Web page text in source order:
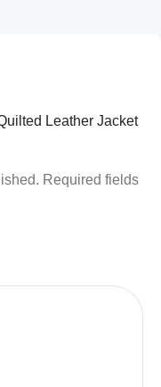
Leather Jacket
Required fields